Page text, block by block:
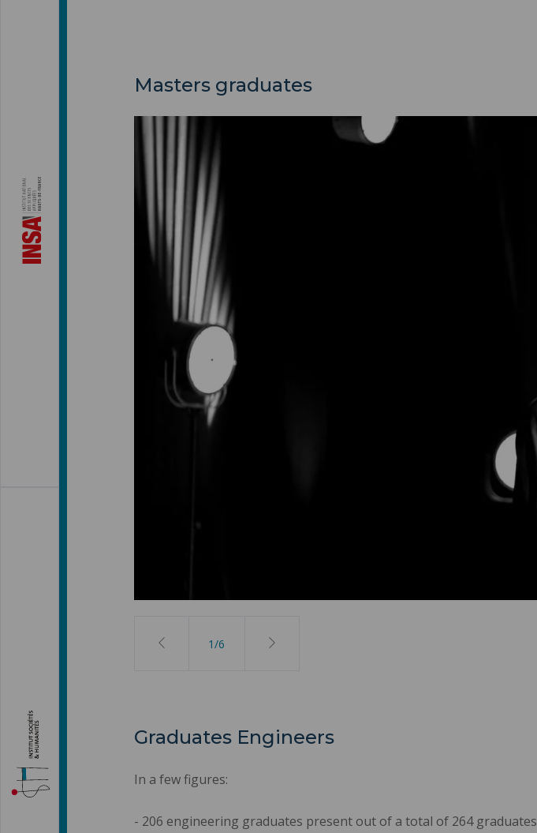
Masters graduates
2/6
Graduates Engineers
In a few figures:
- 206 engineering graduates present out of a total of 264 graduates